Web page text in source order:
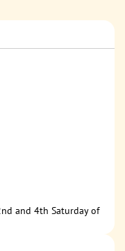
and 4th Saturday of